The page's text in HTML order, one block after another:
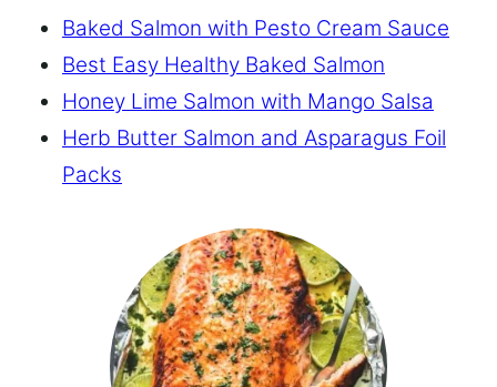
Baked Salmon with Pesto Cream Sauce
Best Easy Healthy Baked Salmon
Honey Lime Salmon with Mango Salsa
Herb Butter Salmon and Asparagus Foil
Packs